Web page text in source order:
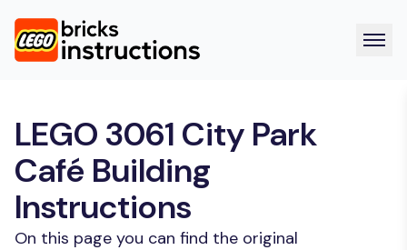
LEGO 3061 City Park
Café Building
Instructions
On this page you can find the original